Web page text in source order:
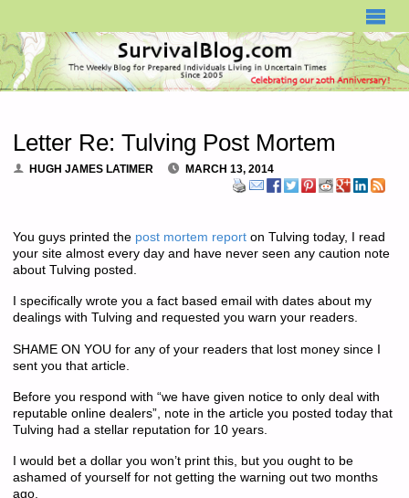
Letter Re: Tulving Post Mortem
HUGH JAMES LATIMER MARCH 13, 2014
You guys printed the post mortem reporton Tulving today, I read
your site almost every day and have never seen any caution note
about Tulving posted.
I specifically wrote you a fact based email with dates about my
dealings with Tulving and requested you warn your readers.
SHAME ON YOU for any of your readers that lost money since I
sent you that article.
Before you respond with “we have given notice to only deal with
reputable online dealers”, note in the article you posted today that
Tulving had a stellar reputation for 10 years.
I would bet a dollar you won’t print this, but you ought to be
ashamed of yourself for not getting the warning out two months
ago.